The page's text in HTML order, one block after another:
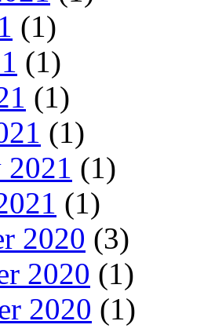
(1)
(1)
(1)
(1)
2021 (1)
(1)
2020 (3)
2020 (1)
2020 (1)